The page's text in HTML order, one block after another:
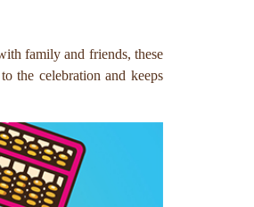
family and friends, these
the celebration and keeps